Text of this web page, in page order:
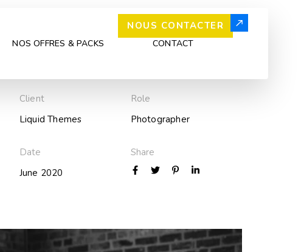
NOS OFFRES & PACKS CONTACT
NOUS CONTACTER
Client
Liquid Themes
Role
Photographer
Date
June 2020
Share